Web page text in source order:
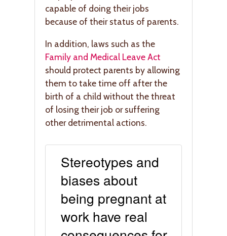
capable of doing their jobs
because of their status of parents.
In addition, laws such as the
Family and Medical Leave Act
should protect parents by allowing
them to take time off after the
birth of a child without the threat
of losing their job or suffering
other detrimental actions.
Stereotypes and
biases about
being pregnant at
work have real